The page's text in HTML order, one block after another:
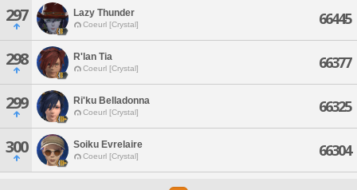
297 Lazy Thunder
Coeurl [Crystal] 66445
298 R'lan Tia
Coeurl [Crystal] 66377
299 Ri'ku Belladonna
Coeurl [Crystal] 66325
300 Soiku Evrelaire
Coeurl [Crystal] 66304